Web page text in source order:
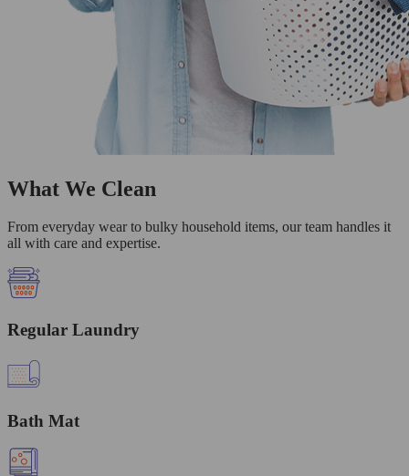
What We Clean
From everyday wear to bulky household items, our team handles it
all with care and expertise.
Regular Laundry
Bath Mat